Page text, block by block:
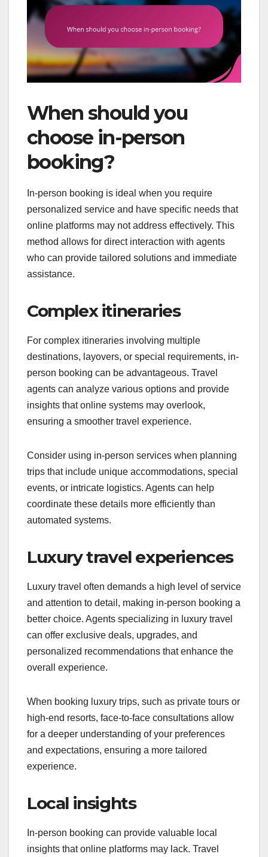
When should you
choose in-person
booking?
In-person booking is ideal when you require
personalized service and have specific needs that
online platforms may not address effectively. This
method allows for direct interaction with agents
who can provide tailored solutions and immediate
assistance.
Complex itineraries
For complex itineraries involving multiple
destinations, layovers, or special requirements, in-
person booking can be advantageous. Travel
agents can analyze various options and provide
insights that online systems may overlook,
ensuring a smoother travel experience.
Consider using in-person services when planning
trips that include unique accommodations, special
events, or intricate logistics. Agents can help
coordinate these details more efficiently than
automated systems.
Luxury travel experiences
Luxury travel often demands a high level of service
and attention to detail, making in-person booking a
better choice. Agents specializing in luxury travel
can offer exclusive deals, upgrades, and
personalized recommendations that enhance the
overall experience.
When booking luxury trips, such as private tours or
high-end resorts, face-to-face consultations allow
for a deeper understanding of your preferences
and expectations, ensuring a more tailored
experience.
Local insights
In-person booking can provide valuable local
insights that online platforms may lack. Travel